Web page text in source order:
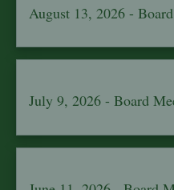
August 13, 2026 -
July 9, 2026 - Board